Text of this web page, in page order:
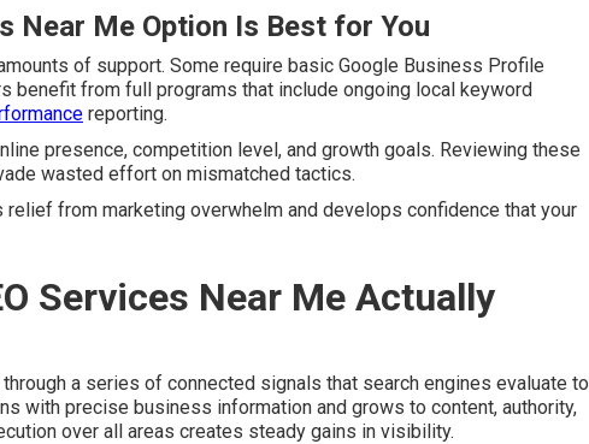
Near Me Option Is Best for You
of support. Some require basic Google Business Profile
benefit from full programs that include ongoing local keyword
reporting.
presence, competition level, and growth goals. Reviewing these
wasted effort on mismatched tactics.
from marketing overwhelm and develops confidence that your
Services Near Me Actually
a series of connected signals that search engines evaluate to
with precise business information and grows to content, authority,
over all areas creates steady gains in visibility.